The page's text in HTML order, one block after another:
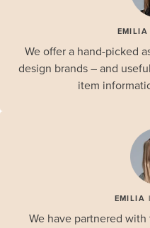
EMILIA
We offer a hand-picked
design brands – and
item
EMILIA
We have partnered